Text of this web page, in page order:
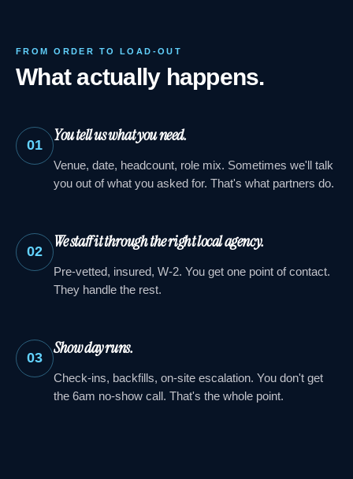
FROM ORDER TO LOAD-OUT
What actually happens.
01
You tell us what you need.
Venue, date, headcount, role mix. Sometimes we'll talk
you out of what you asked for. That's what partners do.
02
We staff it through the right local agency.
Pre-vetted, insured, W-2. You get one point of contact.
They handle the rest.
03
Show day runs.
Check-ins, backfills, on-site escalation. You don't get
the 6am no-show call. That's the whole point.